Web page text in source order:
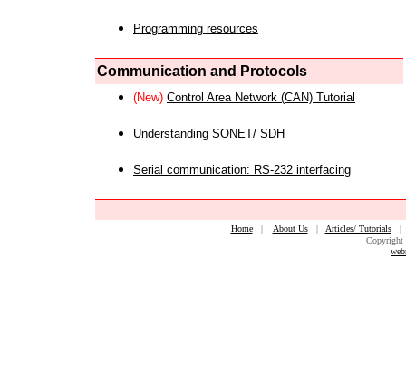
Programming resources
Communication and Protocols
(New) Control Area Network (CAN) Tutorial
Understanding SONET/ SDH
Serial communication: RS-232 interfacing
Home| About Us| Articles/ Tutorials
Copyright